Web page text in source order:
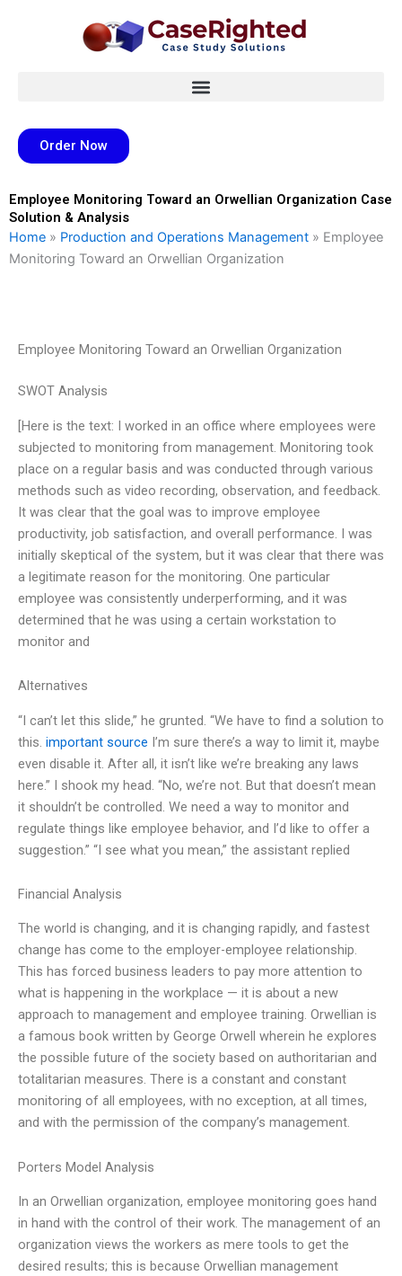
Order Now
Employee Monitoring Toward an Orwellian Organization Case
Solution & Analysis
Home » Production and Operations Management » Employee
Monitoring Toward an Orwellian Organization
Employee Monitoring Toward an Orwellian Organization
SWOT Analysis
[Here is the text: I worked in an office where employees were
subjected to monitoring from management. Monitoring took
place on a regular basis and was conducted through various
methods such as video recording, observation, and feedback.
It was clear that the goal was to improve employee
productivity, job satisfaction, and overall performance. I was
initially skeptical of the system, but it was clear that there was
a legitimate reason for the monitoring. One particular
employee was consistently underperforming, and it was
determined that he was using a certain workstation to
monitor and
Alternatives
“I can’t let this slide,” he grunted. “We have to find a solution to
this. important source I’m sure there’s a way to limit it, maybe
even disable it. After all, it isn’t like we’re breaking any laws
here.” I shook my head. “No, we’re not. But that doesn’t mean
it shouldn’t be controlled. We need a way to monitor and
regulate things like employee behavior, and I’d like to offer a
suggestion.” “I see what you mean,” the assistant replied
Financial Analysis
The world is changing, and it is changing rapidly, and fastest
change has come to the employer-employee relationship.
This has forced business leaders to pay more attention to
what is happening in the workplace — it is about a new
approach to management and employee training. Orwellian is
a famous book written by George Orwell wherein he explores
the possible future of the society based on authoritarian and
totalitarian measures. There is a constant and constant
monitoring of all employees, with no exception, at all times,
and with the permission of the company’s management.
Porters Model Analysis
In an Orwellian organization, employee monitoring goes hand
in hand with the control of their work. The management of an
organization views the workers as mere tools to get the
desired results; this is because Orwellian management